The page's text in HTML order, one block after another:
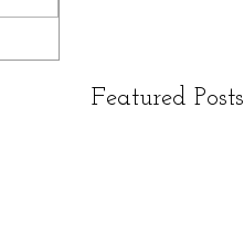
Featured Posts